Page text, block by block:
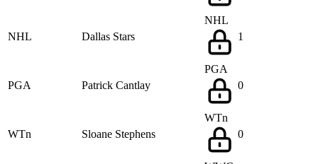
NHL Dallas Stars
NHL
1
PGA Patrick Cantlay
PGA
0
WTn Sloane Stephens
WTn
0